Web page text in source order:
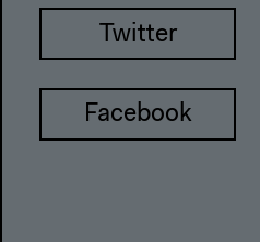
Twitter
Facebook